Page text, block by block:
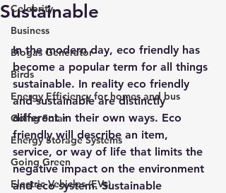
Celebrity
Business
Biogas Generator
Birds
Energy Efficiency for homes and bus
Going Solar
Energy Storage Systems
Going Green
Electric Vehicles (EVs)
Sustainable
In the modern day, eco friendly has
become a popular term for all things
sustainable. In reality eco friendly
and sustainable are distinctly
different in their own ways. Eco
friendly will describe an item,
service, or way of life that limits the
negative impact on the environment
and eco system. Sustainable